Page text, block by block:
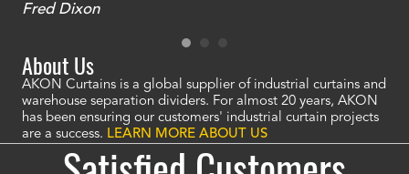
Fred Dixon
About Us
AKON Curtains is a global supplier of industrial curtains and
warehouse separation dividers. For almost 20 years, AKON
has been ensuring our customers' industrial curtain projects
are a success. LEARN MORE ABOUT US